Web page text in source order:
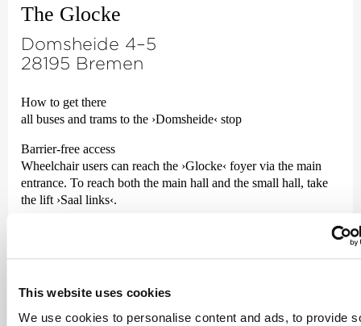
This website uses cookies
We use cookies to personalise content and ads, to provide
The Glocke
Domsheide 4–5
28195 Bremen
How to get there
all buses and trams to the ›Domsheide‹ stop
Barrier-free access
Wheelchair users can reach the ›Glocke‹ foyer via the main
entrance. To reach both the main hall and the small hall, take
the lift ›Saal links‹.
team.